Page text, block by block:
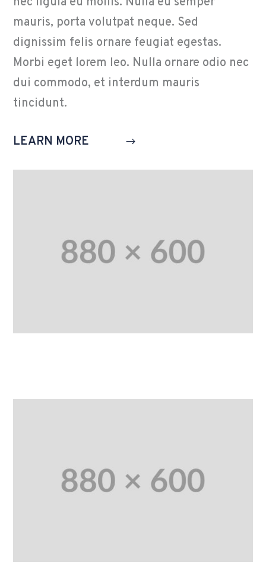
mauris, porta volutpat neque. Sed
dignissim felis ornare feugiat egestas.
Morbi eget lorem leo. Nulla ornare odio nec
dui commodo, et interdum mauris
tincidunt.
LEARN MORE